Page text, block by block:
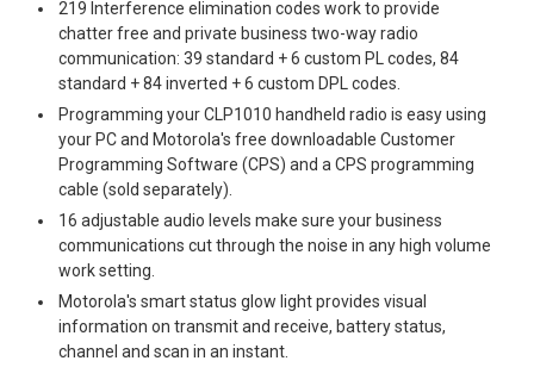
219 Interference elimination codes work to provide
chatter free and private business two-way radio
communication: 39 standard + 6 custom PL codes, 84
standard + 84 inverted + 6 custom DPL codes.
Programming your CLP1010 handheld radio is easy using
your PC and Motorola's free downloadable Customer
Programming Software (CPS) and a CPS programming
cable (sold separately).
16 adjustable audio levels make sure your business
communications cut through the noise in any high volume
work setting.
Motorola's smart status glow light provides visual
information on transmit and receive, battery status,
channel and scan in an instant.